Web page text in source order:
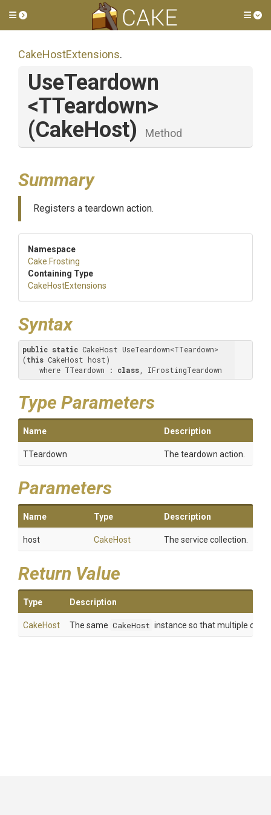
Toggle side menu
CakeHostExtensions.
UseTeardown
<TTeardown>
(CakeHost)
Method
Summary
Registers a teardown action.
Namespace
Cake .Frosting
Containing Type
CakeHostExtensions
Syntax
public static CakeHost UseTeardown<TTeardown>
(this CakeHost host)
    where TTeardown :
class , IFrostingTeardown
Type Parameters
Name Description
TTeardown The teardown action.
Parameters
Name Type Description
host CakeHost The service collection.
Return Value
Type Description
CakeHost The same CakeHost instance so that multiple calls